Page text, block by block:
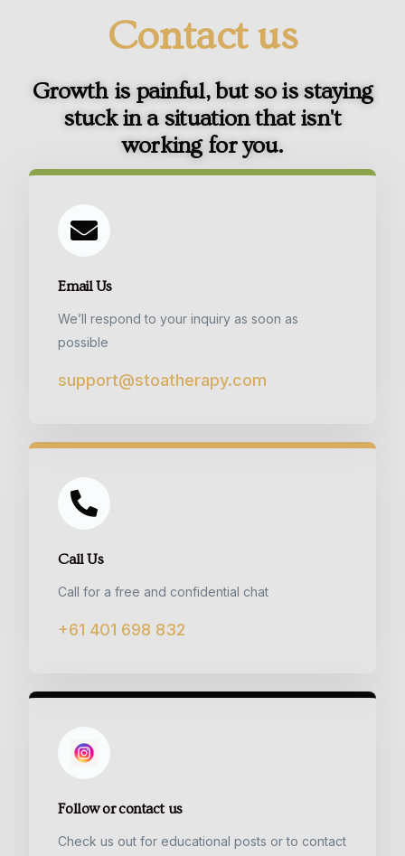
Contact us
Growth is painful, but so is staying
stuck in a situation that isn't
working for you.
Email Us
We’ll respond to your inquiry as soon as
possible
support@stoatherapy.com
Call Us
Call for a free and confidential chat
+61 401 698 832
Follow or contact us
Check us out for educational posts or to contact